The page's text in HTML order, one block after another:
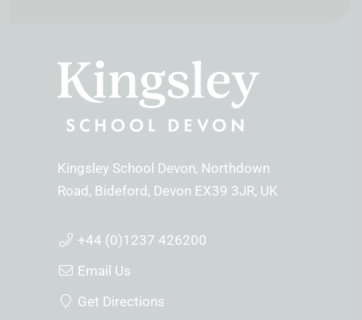
Kingsley School Devon Northdown
Road Bideford Devon EX39 3JR UK
+44 (0)1237 426200
Email Us
Get Directions